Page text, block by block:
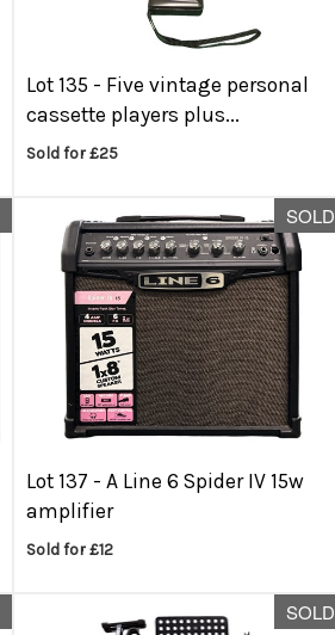
Lot 135 - Five vintage personal
cassette players plus...
Sold for £25
SOLD
Lot 137 -A Line 6 Spider IV 15w
amplifier
Sold for £12
SOLD